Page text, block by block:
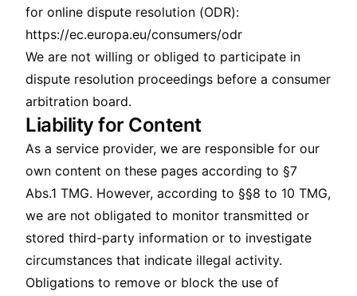
for online dispute resolution (ODR):
https://ec.europa.eu/consumers/odr
We are not willing or obliged to participate in
dispute resolution proceedings before a consumer
arbitration board.
Liability for Content
As a service provider, we are responsible for our
own content on these pages according to §7
Abs.1 TMG. However, according to §§8 to 10 TMG,
we are not obligated to monitor transmitted or
stored third-party information or to investigate
circumstances that indicate illegal activity.
Obligations to remove or block the use of